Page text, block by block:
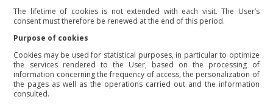
The lifetime of cookies is not extended with each visit. The User’s
consent must therefore be renewed at the end of this period.
Purpose of cookies
Cookies may be used for statistical purposes, in particular to optimize
the services rendered to the User, based on the processing of
information concerning the frequency of access, the personalization of
the pages as well as the operations carried out and the information
consulted.